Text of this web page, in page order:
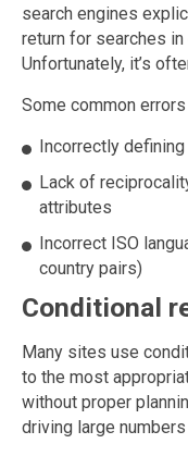
search engines
return for searches
Unfortunately, it’s
Some common
Incorrectly
Lack of
attributes
Incorrect ISO
country pairs)
Conditional
Many sites use
to the most
without proper
driving large